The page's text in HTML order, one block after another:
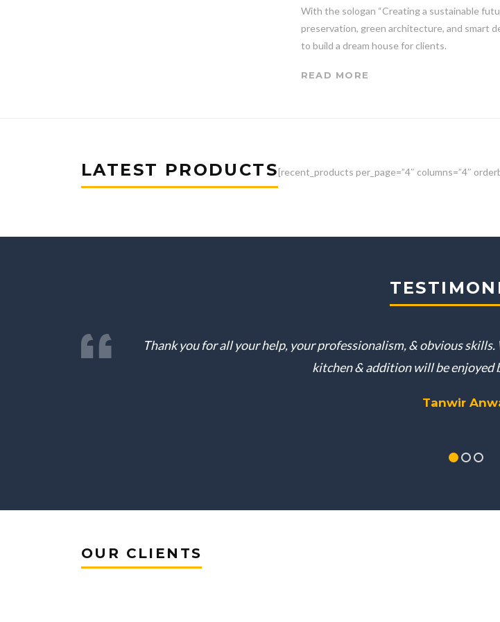
With the sologan “Creating a sustainable
preservation, green architecture, and smart
to build a dream house for clients.
READ MORE
LATEST PRODUCTS[recent_products per_page=”4″ columns=”4″
Thank you for all your help, your professionalism, & obvious
kitchen & addition will be enjoyed
Tanwir
OUR CLIENTS